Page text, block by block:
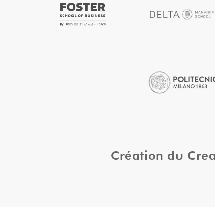
Création du